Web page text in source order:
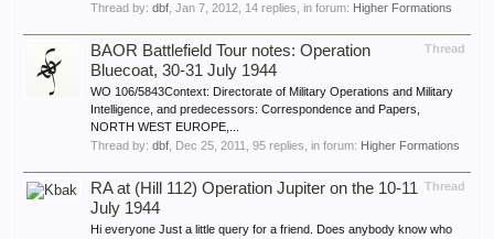
Thread by: dbf Jan 7, 2012 , 14 replies, in forum: Higher Formations
Thread
BAOR Battlefield Tour notes: Operation
Bluecoat, 30-31 July 1944
WO 106/5843Context: Directorate of Military Operations and Military
Intelligence, and predecessors: Correspondence and Papers,
NORTH WEST EUROPE,...
Thread by: dbf Dec 25, 2011 , 95 replies, in forum: Higher Formations
Thread
RA at (Hill 112) Operation Jupiter on the 10-11
July 1944
Hi everyone Just a little query for a friend. Does anybody know who